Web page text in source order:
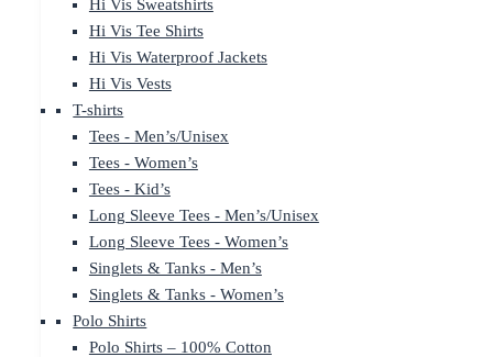
Hi Vis Sweatshirts
Hi Vis Tee Shirts
Hi Vis Waterproof Jackets
Hi Vis Vests
T-shirts
Tees - Men’s/Unisex
Tees - Women’s
Tees - Kid’s
Long Sleeve Tees - Men’s/Unisex
Long Sleeve Tees - Women’s
Singlets & Tanks - Men’s
Singlets & Tanks - Women’s
Polo Shirts
Polo Shirts – 100% Cotton